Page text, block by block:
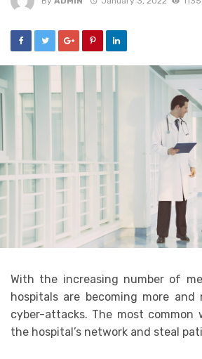
With the increasing number of
hospitals are becoming more and
cyber-attacks. The most common
the hospital’s network and steal